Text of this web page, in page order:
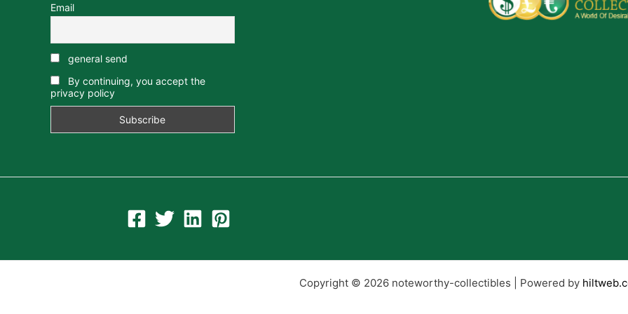
Email
general send
By continuing, you accept the
privacy policy
Copyright © 2026 noteworthy-collectibles | Powered by